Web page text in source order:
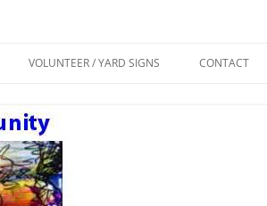
VOLUNTEER / YARD SIGNS CONTACT